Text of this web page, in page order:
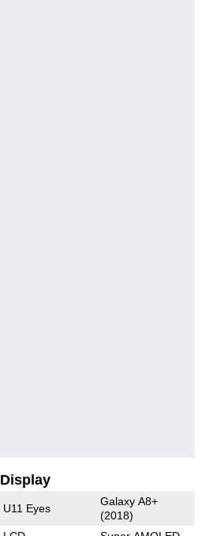
Display
U11 Eyes
Galaxy A8+
(2018)